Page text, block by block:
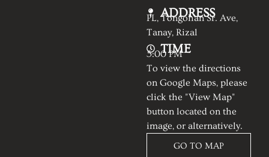
ADDRESS
PL, Tongohan Sr. Ave,
Tanay, Rizal
TIME
5:00 PM
To view the directions
on Google Maps, please
click the "View Map"
button located on the
image, or alternatively.
GO TO MAP